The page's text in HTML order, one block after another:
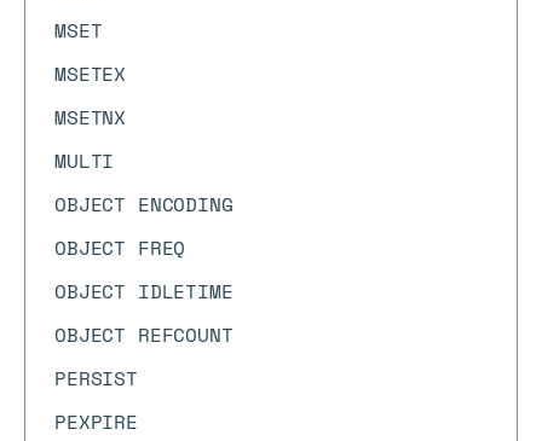
MSET
MSETEX
MSETNX
MULTI
OBJECT ENCODING
OBJECT FREQ
OBJECT IDLETIME
OBJECT REFCOUNT
PERSIST
PEXPIRE